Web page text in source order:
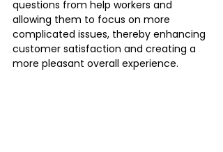
questions from help workers and
allowing them to focus on more
complicated issues, thereby enhancing
customer satisfaction and creating a
more pleasant overall experience.